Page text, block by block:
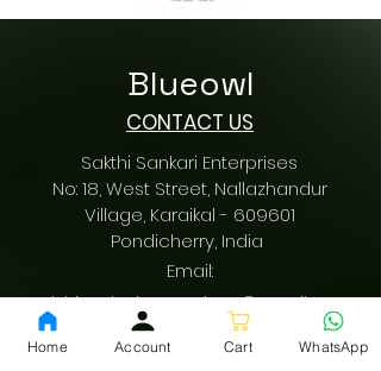
Blueowl
CONTACT US
Sakthi Sankari Enterprises
No: 18, West Street, Nallazhandur
Village, Karaikal - 609601
Pondicherry, India
Email:
sakthisankarienterprises@gmail.com
Call us: +91 9942616197
/+91 9489487197
Home Account Cart WhatsApp